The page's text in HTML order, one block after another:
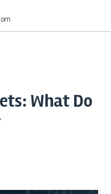
What Do